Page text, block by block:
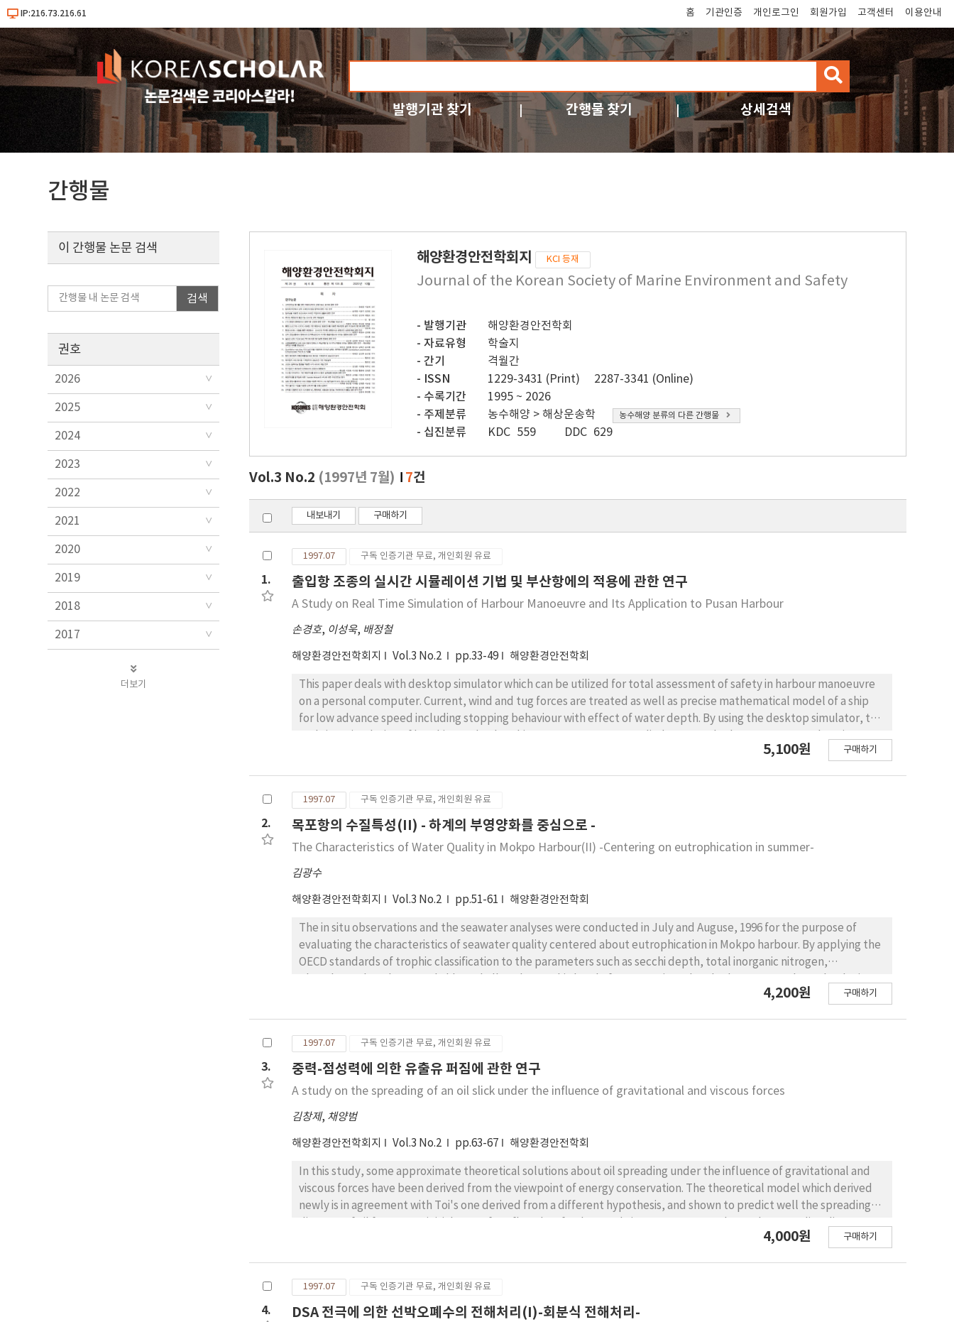
IP:216.73.216.61 홈 기관인증 개인로그인 회원가입 고객센터 이용안내
검
색
발행기관 찾기 간행물 찾기 상세검색
간행물
해양환경안전학회지 KCI 등재
Journal of the Korean Society of Marine Environment and Safety
발행기관
해양환경안전학회
자료유형
학술지
간기
격월간
ISSN
1229-3431 (Print)
2287-3341 (Online)
수록기간
1995 ~ 2026
주제분류
농수해양 > 해상운송학 농수해양 분류의 다른 간행물
십진분류 KDC 559 DDC 629
이 간행물 논문 검색
검색
권호
2026
2025
2024
2023
2022
2021
2020
2019
2018
2017
더보기
Vol.3 No.2 (1997년 7월) 7건
내보내기 구매하기
1.
1997.07 구독 인증기관 무료, 개인회원 유료
출입항 조종의 실시간 시뮬레이션 기법 및 부산항에의 적용에 관한 연구
A Study on Real Time Simulation of Harbour Manoeuvre and Its Application to Pusan Harbour
손경호, 이성욱, 배정철
해양환경안전학회지 Vol.3 No.2 pp.33-49 해양환경안전학회
This paper deals with desktop simulator which can be utilized for total assessment of safety in harbour manoeuvre
on a personal computer. Current, wind and tug forces are treated as well as precise mathematical model of a ship
for low advance speed including stopping behaviour with effect of water depth. By using the desktop simulator, the
concluded that the above simulation technique will be beneficial to assessment of ship's safety under the
5,100원 구매하기
2.
1997.07 구독 인증기관 무료, 개인회원 유료
목포항의 수질특성(II) - 하계의 부영양화를 중심으로 -
The Characteristics of Water Quality in Mokpo Harbour(II) -Centering on eutrophication in summer-
김광수
해양환경안전학회지 Vol.3 No.2 pp.51-61 해양환경안전학회
The in situ observations and the seawater analyses were conducted in July and Auguse, 1996 for the purpose of
evaluating the characteristics of seawater quality centered about eutrophication in Mokpo harbour. By applying the
OECD standards of trophic classification to the parameters such as secchi depth, total inorganic nitrogen,
eutrophic state in summer. The estimation of pollution index by eutrophication showed the seawater quality of
4,200원 구매하기
3.
1997.07 구독 인증기관 무료, 개인회원 유료
중력-점성력에 의한 유출유 퍼짐에 관한 연구
A study on the spreading of an oil slick under the influence of gravitational and viscous forces
김창제, 채양범
해양환경안전학회지 Vol.3 No.2 pp.63-67 해양환경안전학회
In this study, some approximate theoretical solutions about oil spreading under the influence of gravitational and
viscous forces have been derived from the viewpoint of energy conservation. The theoretical model which derived
newly is in agreement with Toi's one derived from a different hypothesis, and shown to predict well the spreading
4,000원 구매하기
4.
1997.07 구독 인증기관 무료, 개인회원 유료
DSA 전극에 의한 선박오폐수의 전해처리(I)-회분식 전해처리-